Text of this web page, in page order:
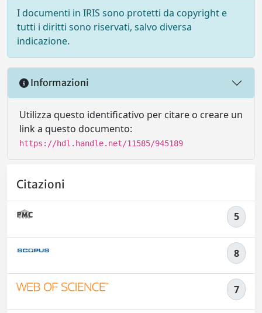
I documenti in IRIS sono protetti da copyright e
tutti i diritti sono riservati, salvo diversa
indicazione.
Informazioni
Utilizza questo identificativo per citare o creare un
link a questo documento:
https://hdl.handle.net/11585/945189
Citazioni
5
8
7